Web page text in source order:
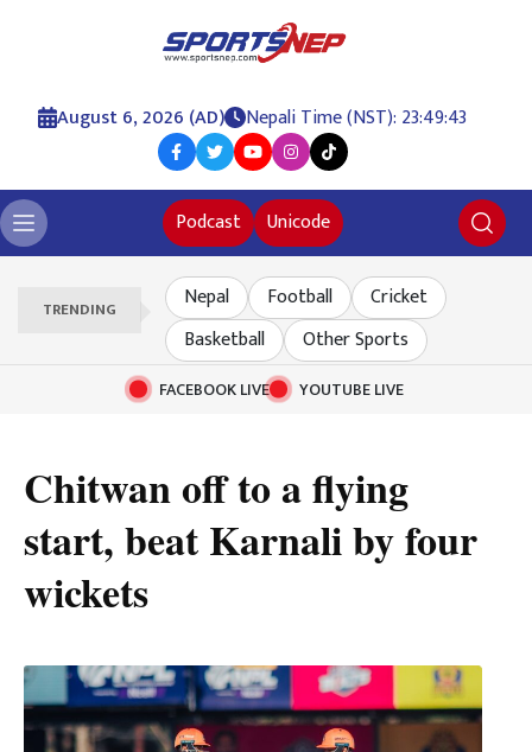
August 6, 2026 (AD) Nepali Time (NST): 23:49:44
Podcast Unicode
TRENDING Nepal Football
Cricket
Basketball
Other Sports
FACEBOOK LIVE YOUTUBE LIVE
Chitwan off to a flying
start, beat Karnali by four
wickets